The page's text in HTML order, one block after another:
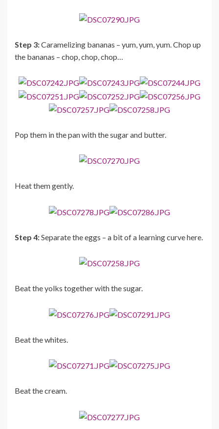
Step 3:Caramelizing bananas – yum, yum, yum. Chop up
the bananas – chop, chop, chop…
Pop them in the pan with the sugar and butter.
Heat them gently.
Step 4:Separate the eggs – a bit of a learning curve here.
Beat the yolks together with the sugar.
Beat the whites.
Beat the cream.